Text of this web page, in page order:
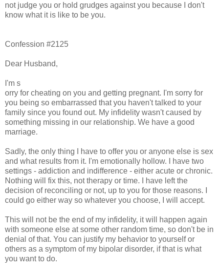
not judge you or hold grudges against you because I don't
know what it is like to be you.
Confession #2125
Dear Husband,
I'm s
orry for cheating on you and getting pregnant. I'm sorry for
you being so embarrassed that you haven't talked to your
family since you found out. My infidelity wasn't caused by
something missing in our relationship. We have a good
marriage.
Sadly, the only thing I have to offer you or anyone else is sex
and what results from it. I'm emotionally hollow. I have two
settings - addiction and indifference - either acute or chronic.
Nothing will fix this, not therapy or time. I have left the
decision of reconciling or not, up to you for those reasons. I
could go either way so whatever you choose, I will accept.
This will not be the end of my infidelity, it will happen again
with someone else at some other random time, so don't be in
denial of that. You can justify my behavior to yourself or
others as a symptom of my bipolar disorder, if that is what
you want to do.